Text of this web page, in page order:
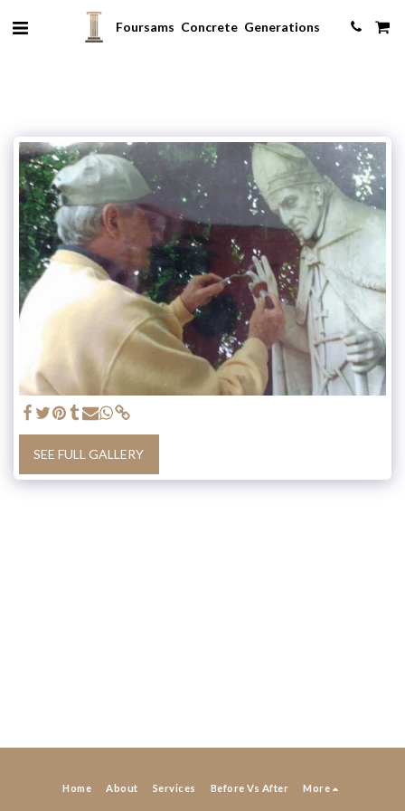
Foursams Concrete Generations
SEE FULL GALLERY
Home About Services Before Vs After More